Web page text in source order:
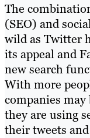
The
(SEO) and
wild as Twitter
its appeal and
new search
With more
companies
they are using
their tweets